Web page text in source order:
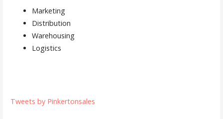
Marketing
Distribution
Warehousing
Logistics
Tweets by Pinkertonsales